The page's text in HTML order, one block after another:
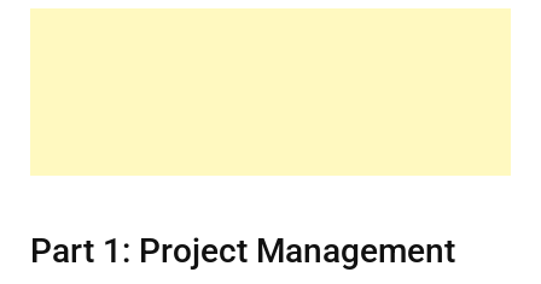
Part 1: Project Management